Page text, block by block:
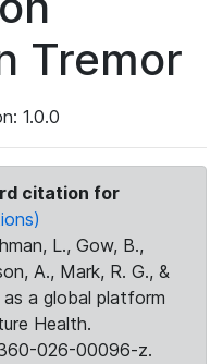
Tremor
1.0.0
citation for
L., Gow, B.,
A., Mark, R. G., &
a global platform
Health.
026-00096-z.